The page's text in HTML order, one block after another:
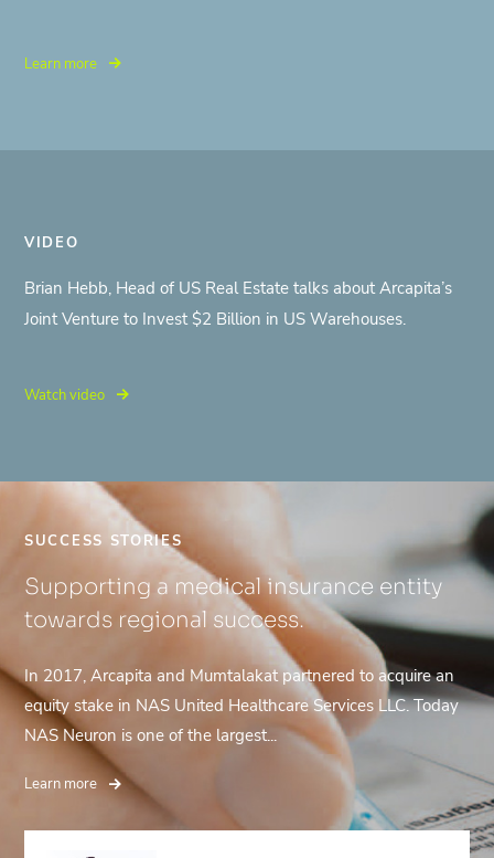
Learn more
VIDEO
Brian Hebb, Head of US Real Estate talks about Arcapita’s
Joint Venture to Invest $2 Billion in US Warehouses.
Watch video
SUCCESS STORIES
Supporting a medical insurance entity
towards regional success.
In 2017, Arcapita and Mumtalakat partnered to acquire an
equity stake in NAS United Healthcare Services LLC. Today
NAS Neuron is one of the largest...
Learn more